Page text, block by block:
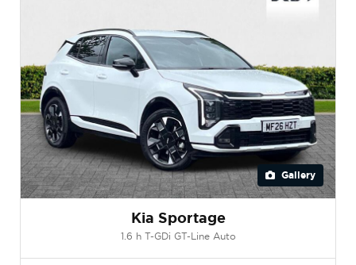
Gallery
Kia Sportage
1.6 h T-GDi GT-Line Auto